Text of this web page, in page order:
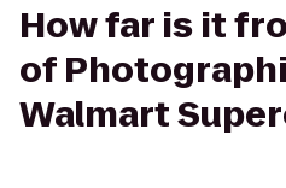
How far is it
of
Walmart